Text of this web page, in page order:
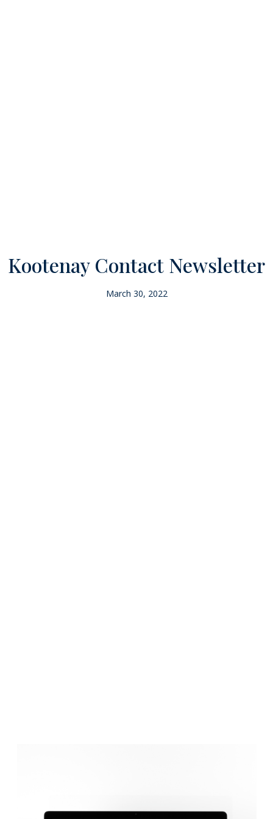
Kootenay Contact Newsletter
March 30, 2022